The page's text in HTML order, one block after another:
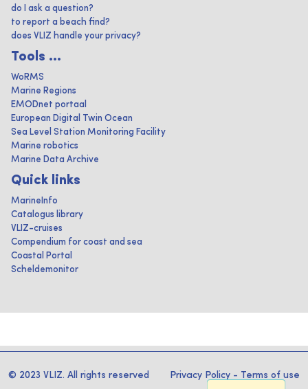
do I ask a question?
to report a beach find?
does VLIZ handle your privacy?
Tools ...
WoRMS
Marine Regions
EMODnet portaal
European Digital Twin Ocean
Sea Level Station Monitoring Facility
Marine robotics
Marine Data Archive
Quick links
MarineInfo
Catalogus library
VLIZ-cruises
Compendium for coast and sea
Coastal Portal
Scheldemonitor
© 2023 VLIZ. All rights reserved Privacy Policy - Terms of use